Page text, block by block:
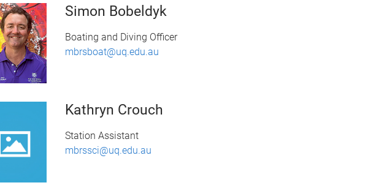
Simon Bobeldyk
Boating and Diving Officer
mbrsboat@uq.edu.au
Kathryn Crouch
Station Assistant
mbrssci@uq.edu.au